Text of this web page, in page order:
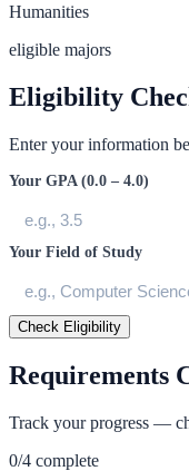
Humanities
eligible majors
Eligibility
Enter your information
Your GPA (0.0 – 4.0)
Your Field of Study
Check Eligibility
Requirements
Track your progress —
0/4 complete